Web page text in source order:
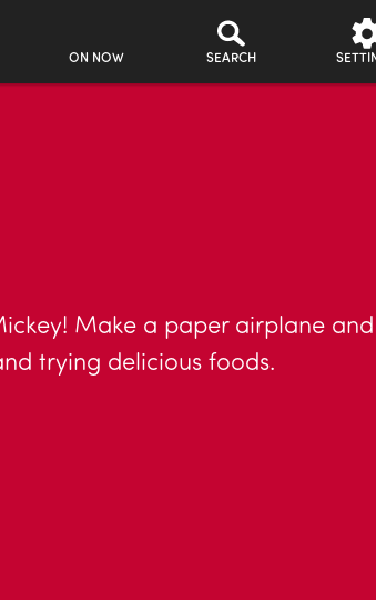
ON NOW SEARCH
Make a paper airplane
trying delicious foods.